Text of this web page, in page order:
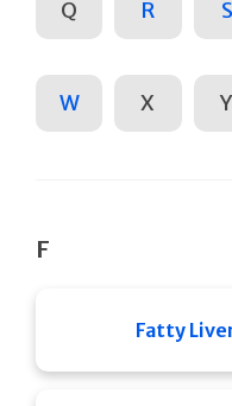
Q R S
W X Y
F
Fatty